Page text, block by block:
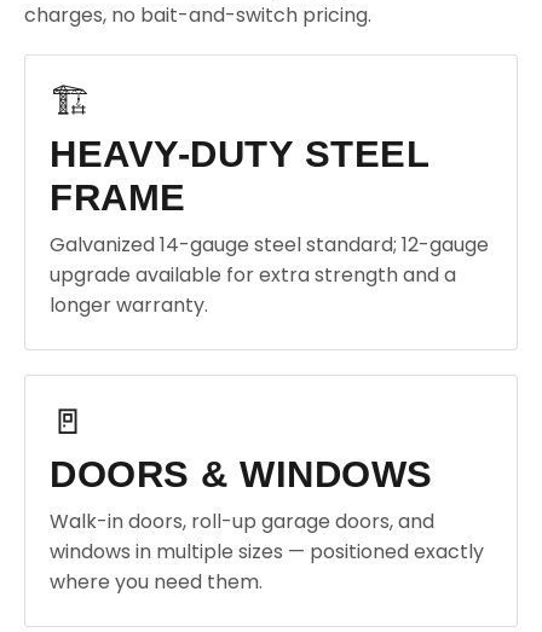
charges, no bait-and-switch pricing.
🏗️
HEAVY-DUTY STEEL
FRAME
Galvanized 14-gauge steel standard; 12-gauge
upgrade available for extra strength and a
longer warranty.
🚪
DOORS & WINDOWS
Walk-in doors, roll-up garage doors, and
windows in multiple sizes — positioned exactly
where you need them.